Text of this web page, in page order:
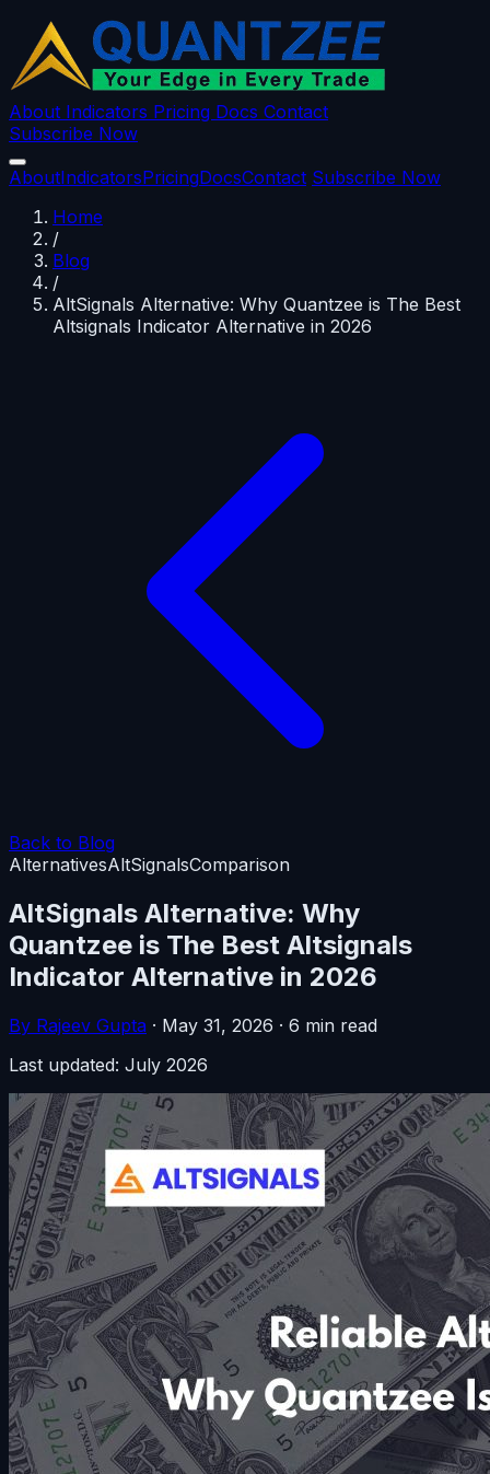
About Indicators Pricing Docs Contact
Subscribe Now
AboutIndicatorsPricingDocsContact Subscribe Now
Home
/
Blog
/
AltSignals Alternative: Why Quantzee is The Best
Altsignals Indicator Alternative in 2026
Back to Blog
AlternativesAltSignalsComparison
AltSignals Alternative: Why
Quantzee is The Best Altsignals
Indicator Alternative in 2026
By Rajeev Gupta · May 31, 2026 · 6 min read
Last updated: July 2026